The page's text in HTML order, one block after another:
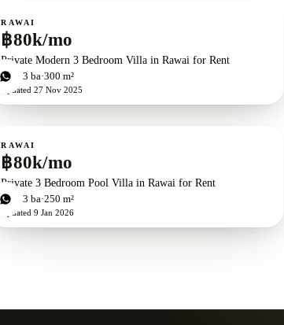
For rent
RAWAI
฿80k/mo
Private Modern 3 Bedroom Villa in Rawai for Rent
3bd 3 ba 300 m²
Updated27 Nov 2025
For rent
RAWAI
฿80k/mo
Private 3 Bedroom Pool Villa in Rawai for Rent
3bd 3 ba 250 m²
Updated9 Jan 2026